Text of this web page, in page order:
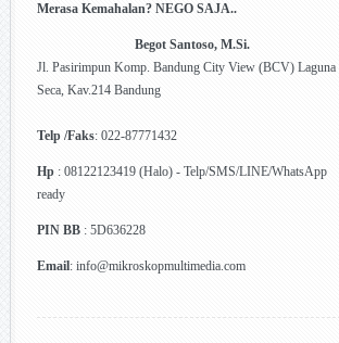
Merasa Kemahalan? NEGO SAJA..
Begot Santoso, M.Si.
Jl. Pasirimpun Komp. Bandung City View (BCV) Laguna
Seca, Kav.214 Bandung
Telp /Faks: 022-87771432
Hp : 08122123419 (Halo) - Telp/SMS/LINE/WhatsApp
ready
PIN BB : 5D636228
Email: info@mikroskopmultimedia.com